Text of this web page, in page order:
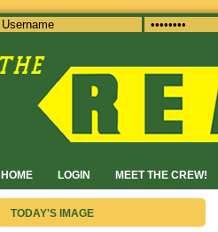
HOME LOGIN MEET THE CREW!
TODAY'S IMAGE